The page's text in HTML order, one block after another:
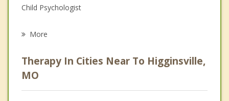
Child Psychologist
Psychologist
Anger Management
More
Therapy In Cities Near To Higginsville,
MO